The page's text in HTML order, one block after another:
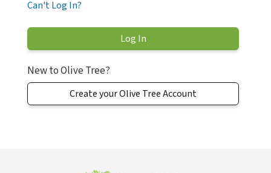
Can't Log In?
New to Olive Tree?
Create your Olive Tree Account